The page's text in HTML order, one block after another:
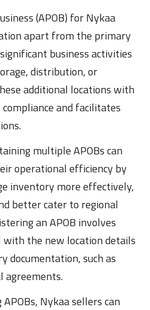
(APOB) for Nykaa
apart from the primary
business activities
distribution, or
additional locations with
and facilitates
multiple APOBs can
operational efficiency by
inventory more effectively,
better cater to regional
an APOB involves
the new location details
documentation, such as
agreements.
Nykaa sellers can